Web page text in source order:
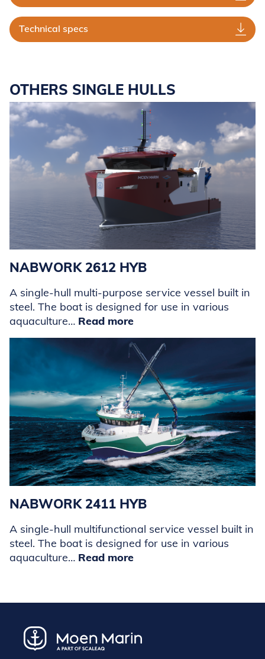
Technical specs
OTHERS SINGLE HULLS
NABWORK 2612 HYB
A single-hull multi-purpose service vessel built in
steel. The boat is designed for use in various
aquaculture… Read more
NABWORK 2411 HYB
A single-hull multifunctional service vessel built in
steel. The boat is designed for use in various
aquaculture… Read more